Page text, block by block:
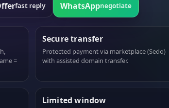
fast reply WhatsAppnegotiate
=
Secure transfer
Protected payment via marketplace (Sedo)
with assisted domain transfer.
Limited window